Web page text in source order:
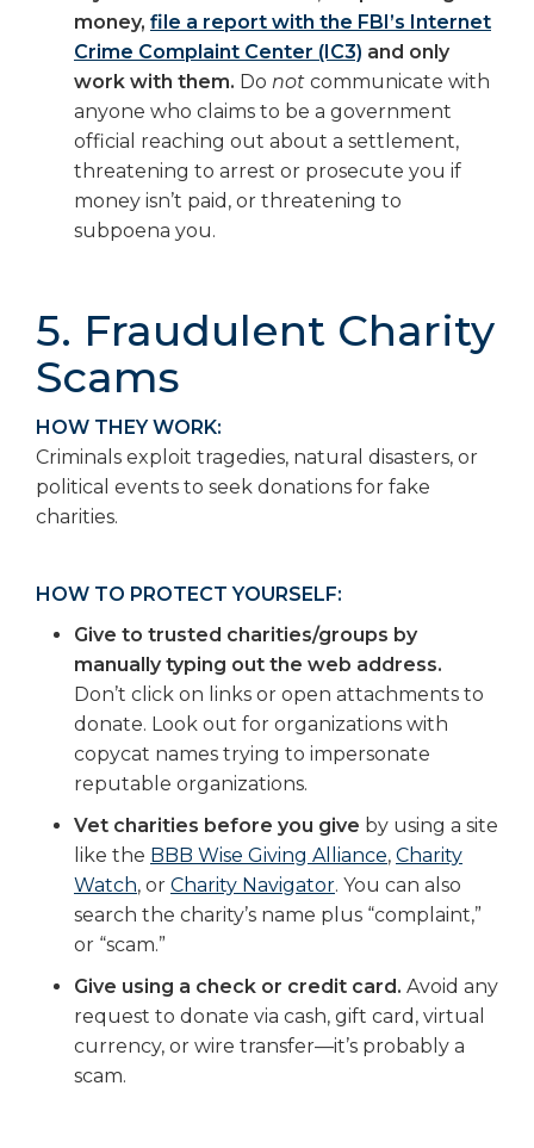
money, file a report with the FBI’s Internet
Crime Complaint Center (IC3) and only
work with them. Do not communicate with
anyone who claims to be a government
official reaching out about a settlement,
threatening to arrest or prosecute you if
money isn’t paid, or threatening to
subpoena you.
5. Fraudulent Charity
Scams
HOW THEY WORK:
Criminals exploit tragedies, natural disasters, or
political events to seek donations for fake
charities.
HOW TO PROTECT YOURSELF:
Give to trusted charities/groups by
manually typing out the web address.
Don’t click on links or open attachments to
donate. Look out for organizations with
copycat names trying to impersonate
reputable organizations.
Vet charities before you give by using a site
like the BBB Wise Giving Alliance, Charity
Watch, or Charity Navigator. You can also
search the charity’s name plus “complaint,”
or “scam.”
Give using a check or credit card. Avoid any
request to donate via cash, gift card, virtual
currency, or wire transfer—it’s probably a
scam.